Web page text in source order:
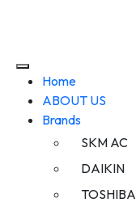
Home
ABOUT US
Brands
SKM AC
DAIKIN
TOSHIBA